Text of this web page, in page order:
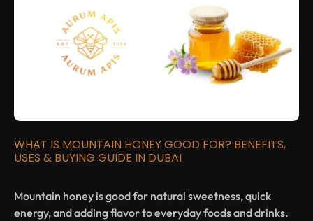
WHAT IS MOUNTAIN HONEY GOOD FOR? BENEFITS,
USES & BUYING GUIDE IN DUBAI
Mountain honey is good for natural sweetness, quick
energy, and adding flavor to everyday foods and drinks.